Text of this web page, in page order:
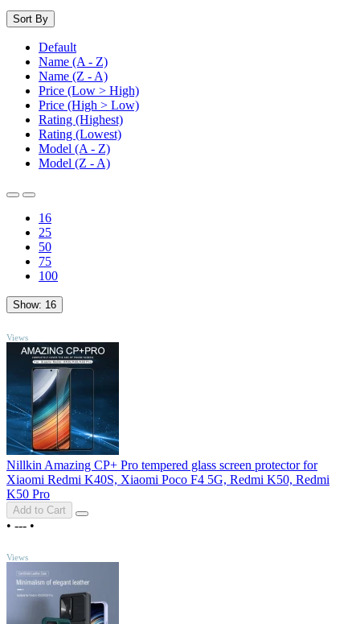
Sort By
Default
Name (A - Z)
Name (Z - A)
Price (Low > High)
Price (High > Low)
Rating (Highest)
Rating (Lowest)
Model (A - Z)
Model (Z - A)
16
25
50
75
100
Show: 16
Views
Nillkin Amazing CP+ Pro tempered glass screen protector for
Xiaomi Redmi K40S, Xiaomi Poco F4 5G, Redmi K50, Redmi
K50 Pro
Add to Cart
• --- •
Views